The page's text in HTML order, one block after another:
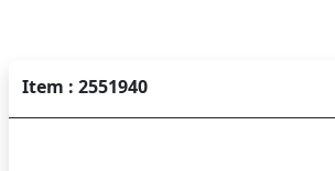
Item : 2551940